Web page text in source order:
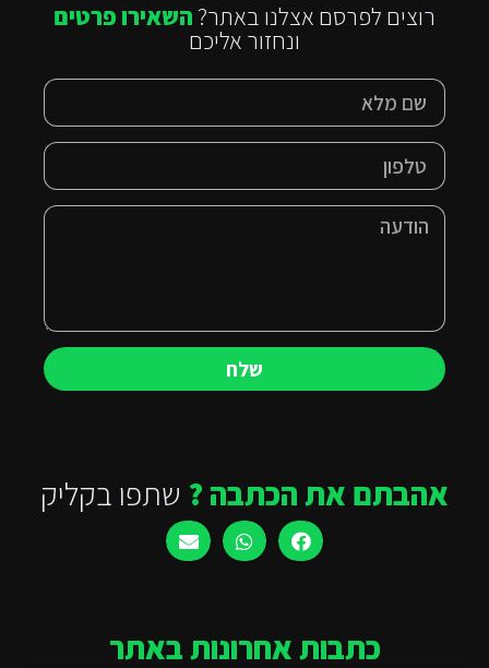
רוצים לפרסם אצלנו באתר? השאירו פרטים
ונחזור אליכם
שלח
אהבתם את הכתבה ? שתפו בקליק
כתבות אחרונות באתר